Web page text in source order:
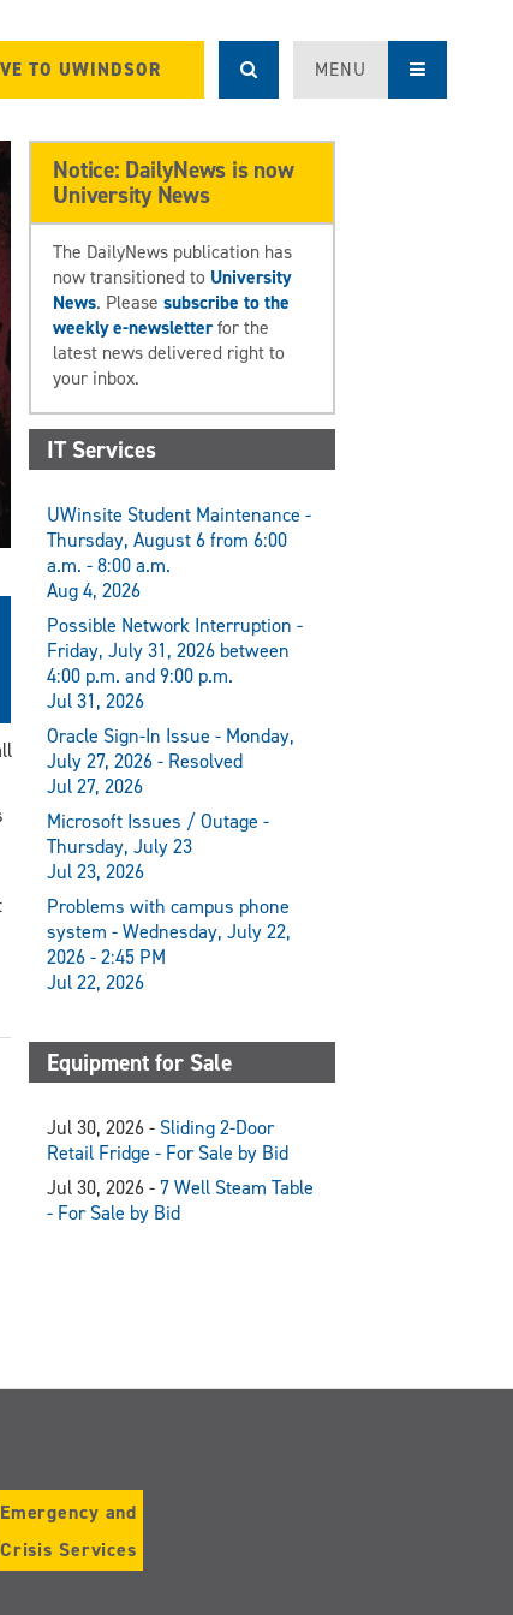
TO UWINDSOR MENU
Notice: DailyNews is now
University News
The DailyNews publication has
now transitioned to University
News. Pleasesubscribe to the
weekly e-newsletterfor the
latest news delivered right to
your inbox.
IT Services
UWinsite Student Maintenance -
Thursday, August 6 from 6:00
a.m. - 8:00 a.m.
Aug 4, 2026
Possible Network Interruption -
Friday, July 31, 2026 between
4:00 p.m. and 9:00 p.m.
Jul 31, 2026
Oracle Sign-In Issue - Monday,
July 27, 2026 - Resolved
Jul 27, 2026
Microsoft Issues / Outage -
Thursday, July 23
Jul 23, 2026
Problems with campus phone
system - Wednesday, July 22,
2026 - 2:45 PM
Jul 22, 2026
Equipment for Sale
Jul 30, 2026 - Sliding 2-Door
Retail Fridge - For Sale by Bid
Jul 30, 2026 - 7 Well Steam Table
- For Sale by Bid
Emergency and
Crisis Services